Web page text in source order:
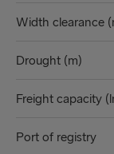
Width clearance
Drought (m)
Freight capacity
Port of registry